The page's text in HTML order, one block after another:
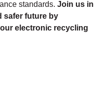
standards. Join us in
safer future by
electronic recycling